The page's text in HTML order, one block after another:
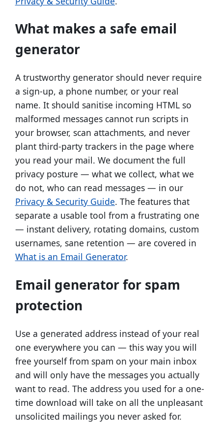
What makes a safe email
generator
A trustworthy generator should never require
a sign-up, a phone number, or your real
name. It should sanitise incoming HTML so
malformed messages cannot run scripts in
your browser, scan attachments, and never
plant third-party trackers in the page where
you read your mail. We document the full
privacy posture — what we collect, what we
do not, who can read messages — in our
Privacy & Security Guide. The features that
separate a usable tool from a frustrating one
— instant delivery, rotating domains, custom
usernames, sane retention — are covered in
What is an Email Generator.
Email generator for spam
protection
Use a generated address instead of your real
one everywhere you can — this way you will
free yourself from spam on your main inbox
and will only have the messages you actually
want to read. The address you used for a one-
time download will take on all the unpleasant
unsolicited mailings you never asked for.